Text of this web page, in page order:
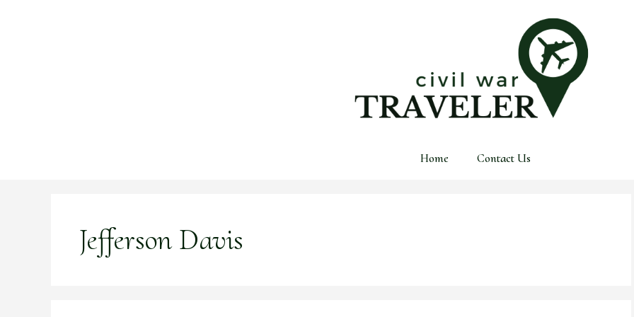
Home Contact Us
Jefferson Davis